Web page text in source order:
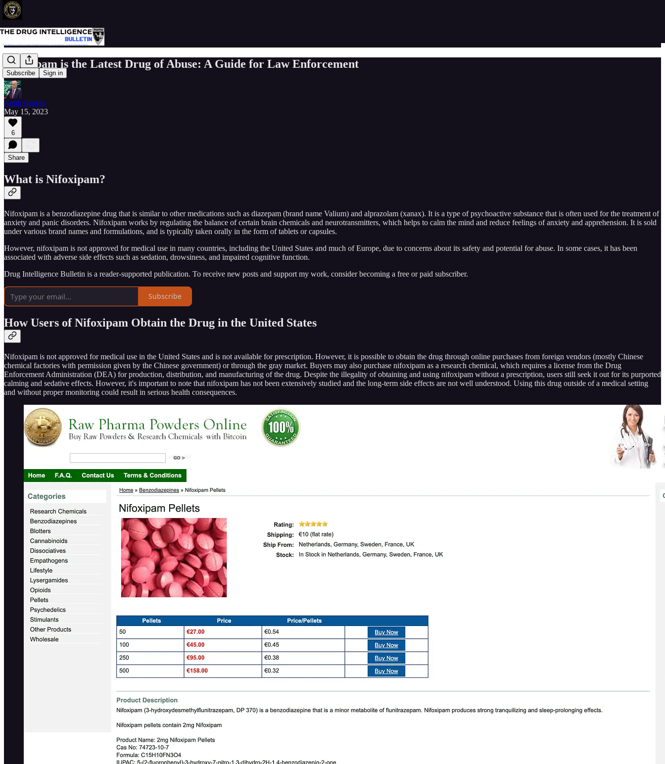
Subscribe Sign in
Nifoxipam is the Latest Drug of Abuse: A Guide for Law Enforcement
Keith Graves
May 15, 2023
6
Share
What is Nifoxipam?
Nifoxipam is a benzodiazepine drug that is similar to other medications such as diazepam (brand name Valium) and alprazolam (xanax). It is a type of psychoactive substance that is often used for the treatment of
anxiety and panic disorders. Nifoxipam works by regulating the balance of certain brain chemicals and neurotransmitters, which helps to calm the mind and reduce feelings of anxiety and apprehension. It is sold
under various brand names and formulations, and is typically taken orally in the form of tablets or capsules.
However, nifoxipam is not approved for medical use in many countries, including the United States and much of Europe, due to concerns about its safety and potential for abuse. In some cases, it has been
associated with adverse side effects such as sedation, drowsiness, and impaired cognitive function.
Drug Intelligence Bulletin is a reader-supported publication. To receive new posts and support my work, consider becoming a free or paid subscriber.
Subscribe
How Users of Nifoxipam Obtain the Drug in the United States
Nifoxipam is not approved for medical use in the United States and is not available for prescription. However, it is possible to obtain the drug through online purchases from foreign vendors (mostly Chinese
chemical factories with permission given by the Chinese government) or through the gray market. Buyers may also purchase nifoxipam as a research chemical, which requires a license from the Drug
Enforcement Administration (DEA) for production, distribution, and manufacturing of the drug. Despite the illegality of obtaining and using nifoxipam without a prescription, users still seek it out for its purported
calming and sedative effects. However, it's important to note that nifoxipam has not been extensively studied and the long-term side effects are not well understood. Using this drug outside of a medical setting
and without proper monitoring could result in serious health consequences.